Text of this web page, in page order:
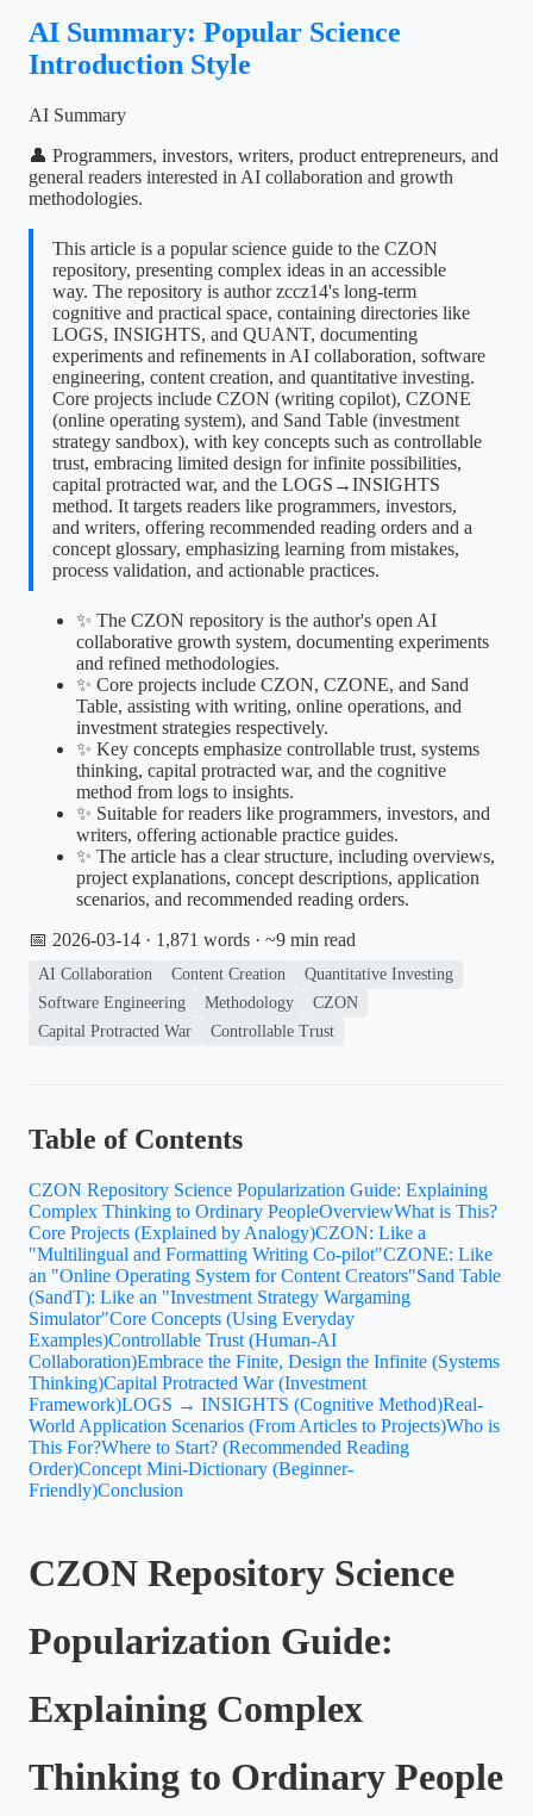
AI Summary: Popular Science
Introduction Style
AI Summary
👤 Programmers, investors, writers, product entrepreneurs, and
general readers interested in AI collaboration and growth
methodologies.
This article is a popular science guide to the CZON
repository, presenting complex ideas in an accessible
way. The repository is author zccz14's long-term
cognitive and practical space, containing directories like
LOGS, INSIGHTS, and QUANT, documenting
experiments and refinements in AI collaboration, software
engineering, content creation, and quantitative investing.
Core projects include CZON (writing copilot), CZONE
(online operating system), and Sand Table (investment
strategy sandbox), with key concepts such as controllable
trust, embracing limited design for infinite possibilities,
capital protracted war, and the LOGS→INSIGHTS
method. It targets readers like programmers, investors,
and writers, offering recommended reading orders and a
concept glossary, emphasizing learning from mistakes,
process validation, and actionable practices.
✨ The CZON repository is the author's open AI
collaborative growth system, documenting experiments
and refined methodologies.
✨ Core projects include CZON, CZONE, and Sand
Table, assisting with writing, online operations, and
investment strategies respectively.
✨ Key concepts emphasize controllable trust, systems
thinking, capital protracted war, and the cognitive
method from logs to insights.
✨ Suitable for readers like programmers, investors, and
writers, offering actionable practice guides.
✨ The article has a clear structure, including overviews,
project explanations, concept descriptions, application
scenarios, and recommended reading orders.
📅 2026-03-14 · 1,871 words · ~9 min read
AI Collaboration Content Creation
Quantitative Investing
Software Engineering
Methodology
CZON
Capital Protracted War
Controllable Trust
Table of Contents
CZON Repository Science Popularization Guide: Explaining
Complex Thinking to Ordinary PeopleOverviewWhat is This?
Core Projects (Explained by Analogy)CZON: Like a
"Multilingual and Formatting Writing Co-pilot"CZONE: Like
an "Online Operating System for Content Creators"Sand Table
(SandT): Like an "Investment Strategy Wargaming
Simulator"Core Concepts (Using Everyday
Examples)Controllable Trust (Human-AI
Collaboration)Embrace the Finite, Design the Infinite (Systems
Thinking)Capital Protracted War (Investment
Framework)LOGS → INSIGHTS (Cognitive Method)Real-
World Application Scenarios (From Articles to Projects)Who is
This For?Where to Start? (Recommended Reading
Order)Concept Mini-Dictionary (Beginner-
Friendly)Conclusion
CZON Repository Science
Popularization Guide:
Explaining Complex
Thinking to Ordinary People